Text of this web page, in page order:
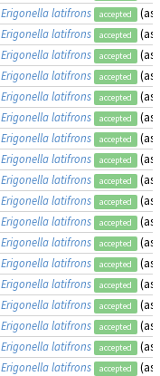
Erigonella latifrons accepted (as
Erigonella latifrons accepted (as
Erigonella latifrons accepted (as
Erigonella latifrons accepted (as
Erigonella latifrons accepted (as
Erigonella latifrons accepted (as
Erigonella latifrons accepted (as
Erigonella latifrons accepted (as
Erigonella latifrons accepted (as
Erigonella latifrons accepted (as
Erigonella latifrons accepted (as
Erigonella latifrons accepted (as
Erigonella latifrons accepted (as
Erigonella latifrons accepted (as
Erigonella latifrons accepted (as
Erigonella latifrons accepted (as
Erigonella latifrons accepted (as
Erigonella latifrons accepted (as